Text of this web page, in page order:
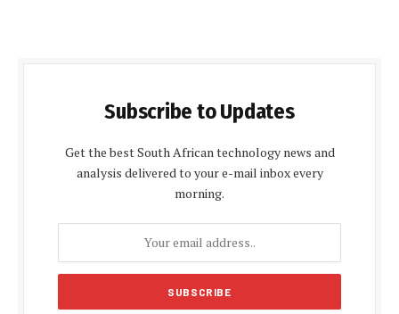
Subscribe to Updates
Get the best South African technology news and
analysis delivered to your e-mail inbox every
morning.